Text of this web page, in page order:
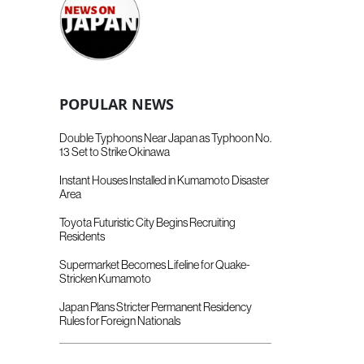
POPULAR NEWS
Double Typhoons Near Japan as Typhoon No.
13 Set to Strike Okinawa
Instant Houses Installed in Kumamoto Disaster
Area
Toyota Futuristic City Begins Recruiting
Residents
Supermarket Becomes Lifeline for Quake-
Stricken Kumamoto
Japan Plans Stricter Permanent Residency
Rules for Foreign Nationals